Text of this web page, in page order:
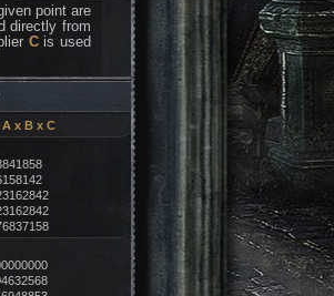
point are
directly from
Cis used
A x B x C